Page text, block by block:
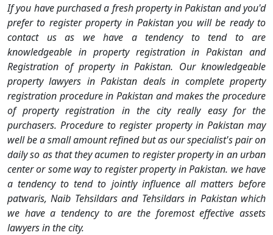
If you have purchased a fresh property in Pakistan and you'd
prefer to register property in Pakistan you will be ready to
contact us as we have a tendency to tend to are
knowledgeable in property registration in Pakistan and
Registration of property in Pakistan. Our knowledgeable
property lawyers in Pakistan deals in complete property
registration procedure in Pakistan and makes the procedure
of property registration in the city really easy for the
purchasers. Procedure to register property in Pakistan may
well be a small amount refined but as our specialist's pair on
daily so as that they acumen to register property in an urban
center or some way to register property in Pakistan. we have
a tendency to tend to jointly influence all matters before
patwaris, Naib Tehsildars and Tehsildars in Pakistan which
we have a tendency to are the foremost effective assets
lawyers in the city.